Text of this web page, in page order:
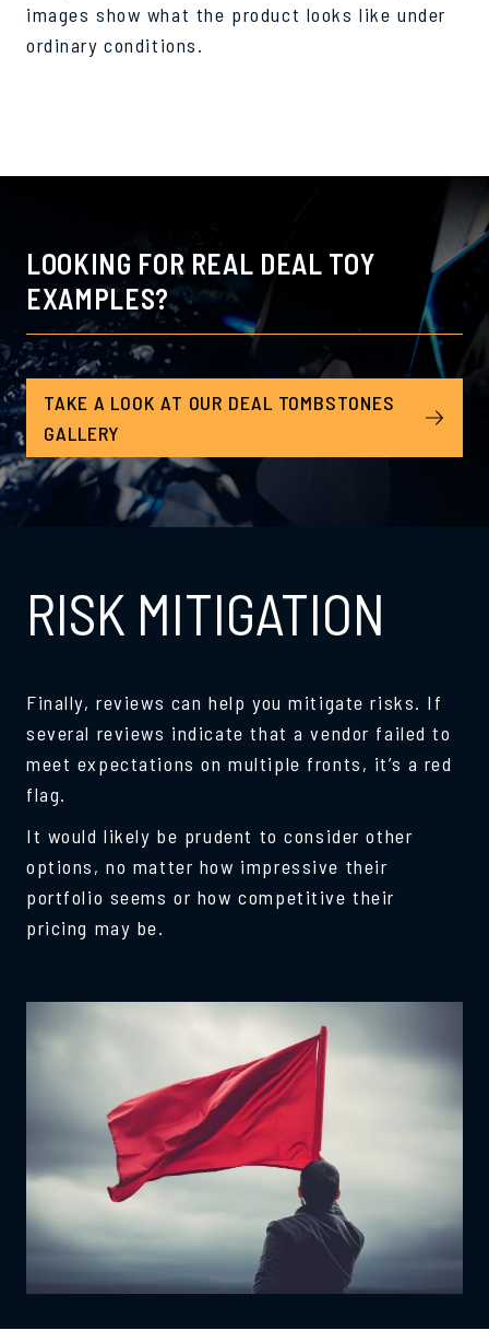
images show what the product looks like under
ordinary conditions.
LOOKING FOR REAL DEAL TOY
EXAMPLES?
TAKE A LOOK AT OUR DEAL TOMBSTONES
GALLERY
RISK MITIGATION
Finally, reviews can help you mitigate risks. If
several reviews indicate that a vendor failed to
meet expectations on multiple fronts, it’s a red
flag.
It would likely be prudent to consider other
options, no matter how impressive their
portfolio seems or how competitive their
pricing may be.